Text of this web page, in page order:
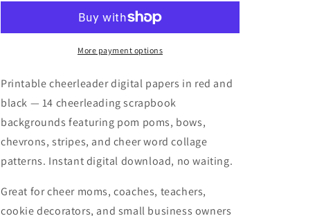
Cheerleader
Digital
Cheerleader
Digital
Papers
More payment options
Printable cheerleader digital papers in red and
black — 14 cheerleading scrapbook
backgrounds featuring pom poms, bows,
chevrons, stripes, and cheer word collage
patterns. Instant digital download, no waiting.
Great for cheer moms, coaches, teachers,
cookie decorators, and small business owners